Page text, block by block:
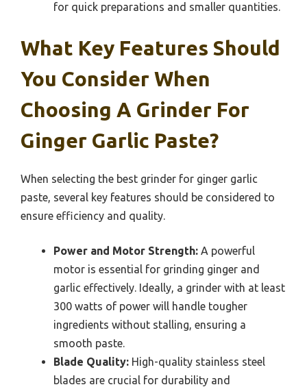
for quick preparations and smaller quantities.
What Key Features Should
You Consider When
Choosing A Grinder For
Ginger Garlic Paste?
When selecting the best grinder for ginger garlic
paste, several key features should be considered to
ensure efficiency and quality.
Power and Motor Strength: A powerful
motor is essential for grinding ginger and
garlic effectively. Ideally, a grinder with at least
300 watts of power will handle tougher
ingredients without stalling, ensuring a
smooth paste.
Blade Quality: High-quality stainless steel
blades are crucial for durability and